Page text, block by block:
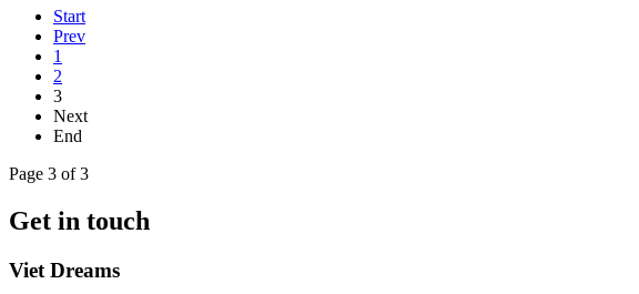
Start
Prev
1
2
3
Next
End
Page 3 of 3
Get in touch
Viet Dreams